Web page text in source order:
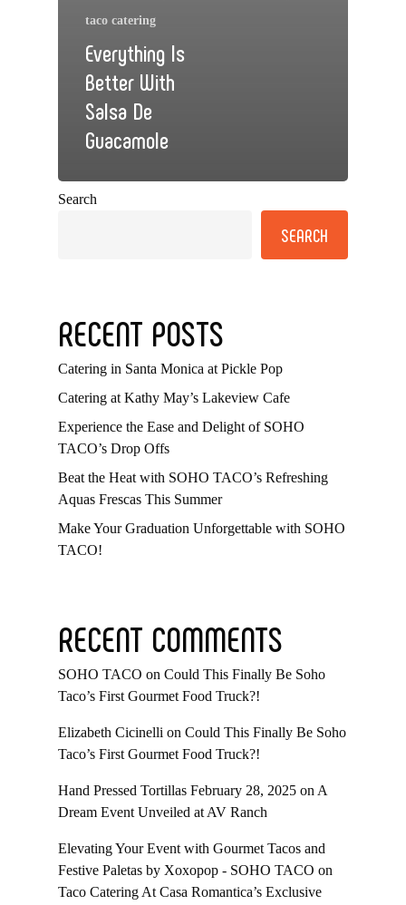
taco catering
Everything Is
Better With
Salsa De
Guacamole
Search
SEARCH
RECENT POSTS
Catering in Santa Monica at Pickle Pop
Catering at Kathy May’s Lakeview Cafe
Experience the Ease and Delight of SOHO
TACO’s Drop Offs
Beat the Heat with SOHO TACO’s Refreshing
Aquas Frescas This Summer
Make Your Graduation Unforgettable with SOHO
TACO!
RECENT COMMENTS
SOHO TACO on Could This Finally Be Soho
Taco’s First Gourmet Food Truck?!
Elizabeth Cicinelli on Could This Finally Be Soho
Taco’s First Gourmet Food Truck?!
Hand Pressed Tortillas February 28, 2025 on A
Dream Event Unveiled at AV Ranch
Elevating Your Event with Gourmet Tacos and
Festive Paletas by Xoxopop - SOHO TACO on
Taco Catering At Casa Romantica’s Exclusive